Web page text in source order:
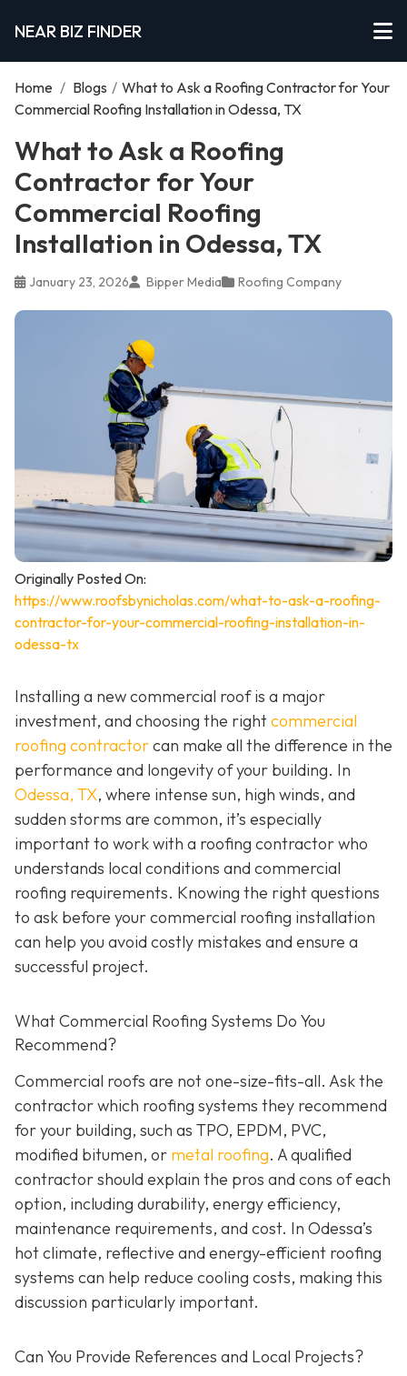
NEAR BIZ FINDER
Home / Blogs / What to Ask a Roofing Contractor for Your
Commercial Roofing Installation in Odessa, TX
What to Ask a Roofing
Contractor for Your
Commercial Roofing
Installation in Odessa, TX
January 23, 2026 Bipper Media Roofing Company
Originally Posted On:
https://www.roofsbynicholas.com/what-to-ask-a-roofing-
contractor-for-your-commercial-roofing-installation-in-
odessa-tx
Installing a new commercial roof is a major
investment, and choosing the rightcommercial
roofing contractorcan make all the difference in the
performance and longevity of your building. In
Odessa, TX, where intense sun, high winds, and
sudden storms are common, it’s especially
important to work with a roofing contractor who
understands local conditions and commercial
roofing requirements. Knowing the right questions
to ask before your commercial roofing installation
can help you avoid costly mistakes and ensure a
successful project.
What Commercial Roofing Systems Do You
Recommend?
Commercial roofs are not one-size-fits-all. Ask the
contractor which roofing systems they recommend
for your building, such as TPO, EPDM, PVC,
modified bitumen, or metal roofing. A qualified
contractor should explain the pros and cons of each
option, including durability, energy efficiency,
maintenance requirements, and cost. In Odessa’s
hot climate, reflective and energy-efficient roofing
systems can help reduce cooling costs, making this
discussion particularly important.
Can You Provide References and Local Projects?